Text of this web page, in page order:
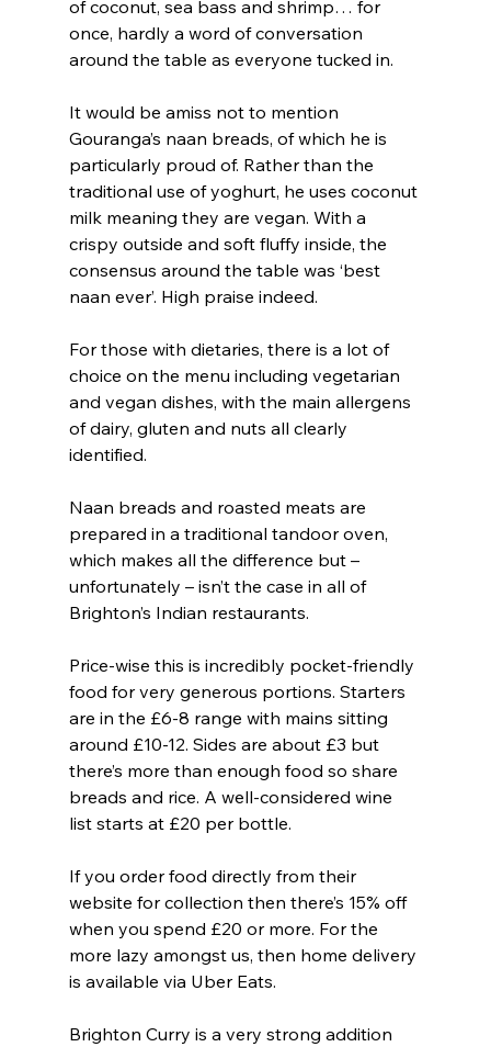
of coconut, sea bass and shrimp… for
once, hardly a word of conversation
around the table as everyone tucked in.
It would be amiss not to mention
Gouranga’s naan breads, of which he is
particularly proud of. Rather than the
traditional use of yoghurt, he uses coconut
milk meaning they are vegan. With a
crispy outside and soft fluffy inside, the
consensus around the table was ‘best
naan ever’. High praise indeed.
For those with dietaries, there is a lot of
choice on the menu including vegetarian
and vegan dishes, with the main allergens
of dairy, gluten and nuts all clearly
identified.
Naan breads and roasted meats are
prepared in a traditional tandoor oven,
which makes all the difference but –
unfortunately – isn’t the case in all of
Brighton’s Indian restaurants.
Price-wise this is incredibly pocket-friendly
food for very generous portions. Starters
are in the £6-8 range with mains sitting
around £10-12. Sides are about £3 but
there’s more than enough food so share
breads and rice. A well-considered wine
list starts at £20 per bottle.
If you order food directly from their
website for collection then there’s 15% off
when you spend £20 or more. For the
more lazy amongst us, then home delivery
is available via Uber Eats.
Brighton Curry is a very strong addition